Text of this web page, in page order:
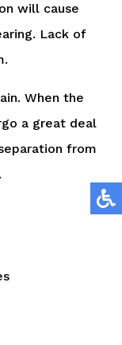
will cause
Lack of
When the
a great deal
from